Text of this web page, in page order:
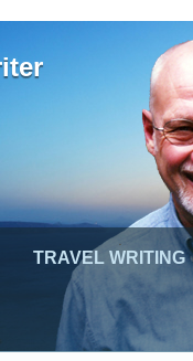
TRAVEL WRITING